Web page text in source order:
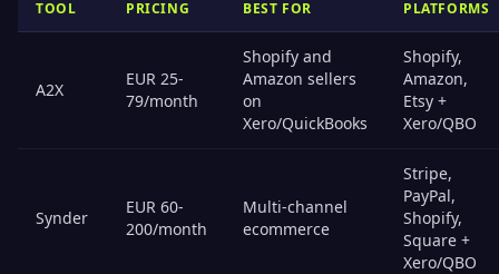
TOOL PRICING BEST FOR PLATFORMS
A2X
EUR 25-
79/month
Shopify and
Amazon sellers
on
Xero/QuickBooks
Shopify,
Amazon,
Etsy +
Xero/QBO
Synder
EUR 60-
200/month
Multi-channel
ecommerce
Stripe,
PayPal,
Shopify,
Square +
Xero/QBO